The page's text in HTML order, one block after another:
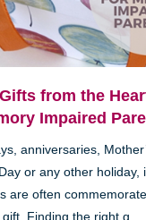
from the
Impaired
anniversaries,
or any other holiday,
are often
gift. Finding the right g...